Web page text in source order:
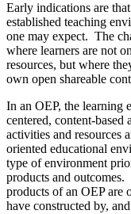
Early indications are
established teaching
one may expect. The
where learners are not
resources, but where
own open shareable
In an OEP, the learning
centered, content-based
activities and resources
oriented educational
type of environment
products and
products of an OEP are
have constructed by,